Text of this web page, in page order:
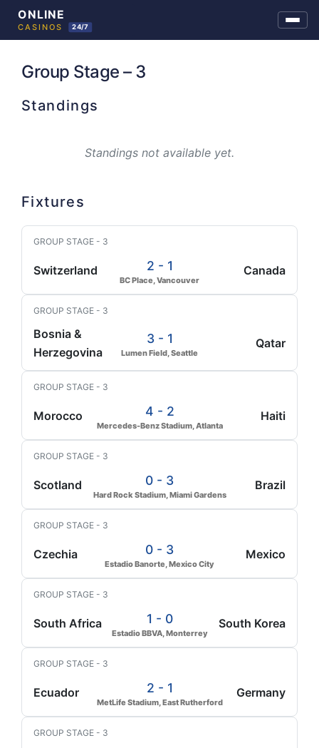
Group Stage – 3
Standings
Standings not available yet.
Fixtures
GROUP STAGE - 3
Switzerland 2 - 1
BC Place, Vancouver
Canada
GROUP STAGE - 3
Bosnia &
Herzegovina
3 - 1
Lumen Field, Seattle
Qatar
GROUP STAGE - 3
Morocco 4 - 2
Mercedes-Benz Stadium, Atlanta
Haiti
GROUP STAGE - 3
Scotland 0 - 3
Hard Rock Stadium, Miami Gardens
Brazil
GROUP STAGE - 3
Czechia 0 - 3
Estadio Banorte, Mexico City
Mexico
GROUP STAGE - 3
South Africa 1 - 0
Estadio BBVA, Monterrey
South Korea
GROUP STAGE - 3
Ecuador 2 - 1
MetLife Stadium, East Rutherford
Germany
GROUP STAGE - 3